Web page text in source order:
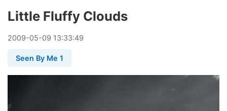
Little Fluffy Clouds
2009-05-09 13:33:49
Seen By Me 1